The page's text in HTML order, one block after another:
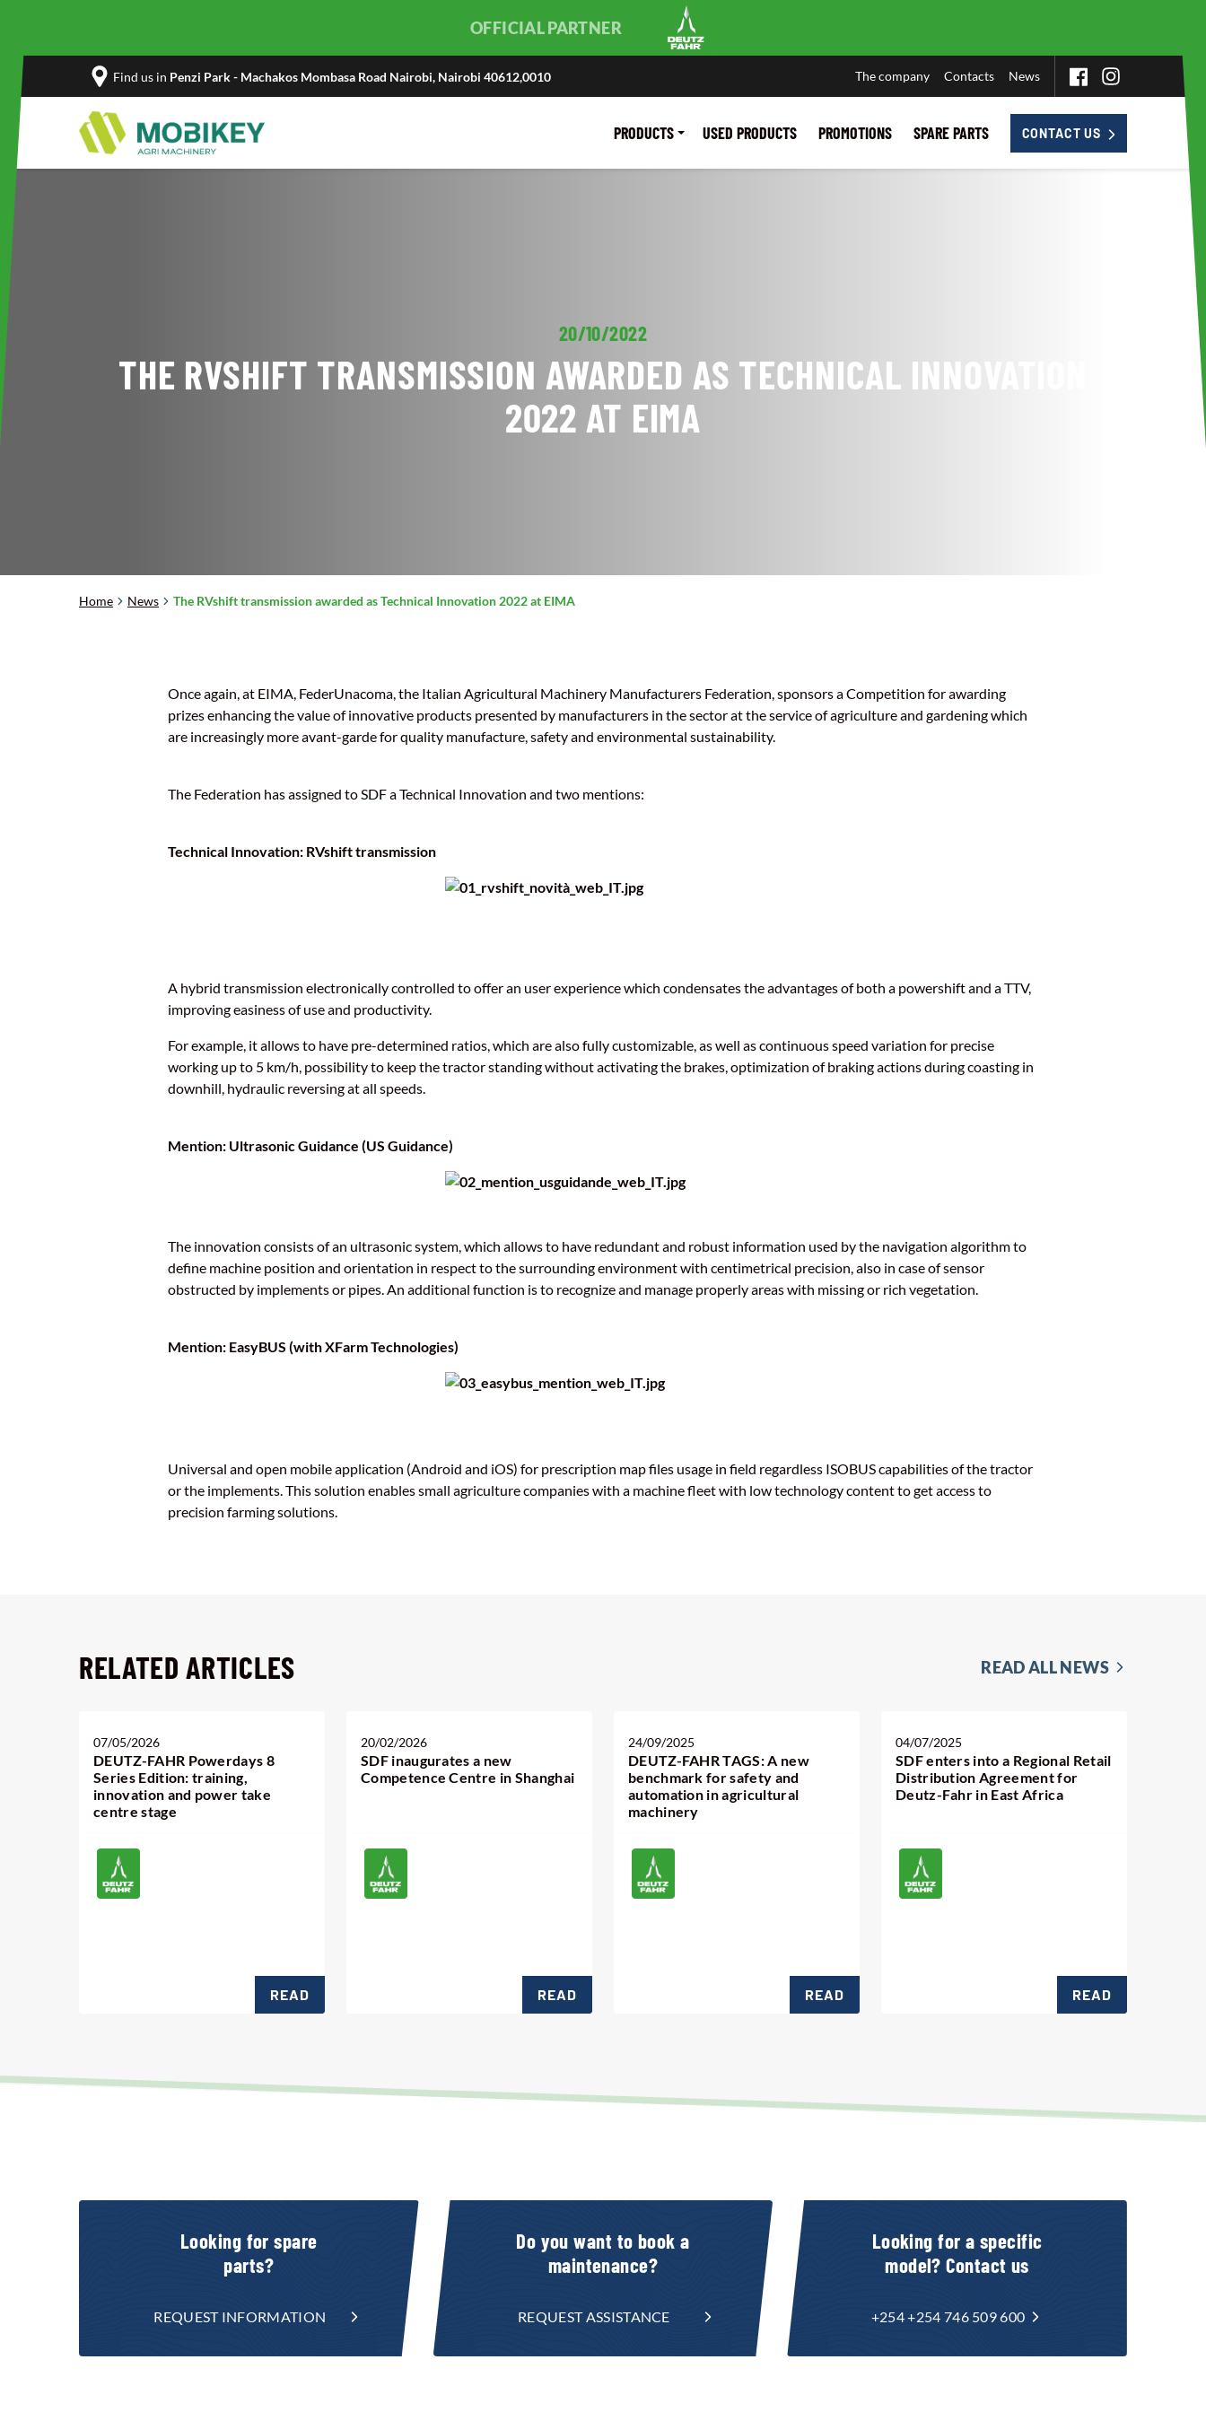
OFFICIAL PARTNER
Find us in Penzi Park - Machakos Mombasa Road Nairobi, Nairobi 40612,0010 The company Contacts News
PRODUCTS USED PRODUCTS PROMOTIONS SPARE PARTS CONTACT US
20/10/2022
THE RVSHIFT TRANSMISSION AWARDED AS TECHNICAL INNOVATION
2022 AT EIMA
Home News The RVshift transmission awarded as Technical Innovation 2022 at EIMA
Once again, at EIMA, FederUnacoma, the Italian Agricultural Machinery Manufacturers Federation, sponsors a Competition for awarding
prizes enhancing the value of innovative products presented by manufacturers in the sector at the service of agriculture and gardening which
are increasingly more avant-garde for quality manufacture, safety and environmental sustainability.
The Federation has assigned to SDF a Technical Innovation and two mentions:
Technical Innovation: RVshift transmission
A hybrid transmission electronically controlled to offer an user experience which condensates the advantages of both a powershift and a TTV,
improving easiness of use and productivity.
For example, it allows to have pre-determined ratios, which are also fully customizable, as well as continuous speed variation for precise
working up to 5 km/h, possibility to keep the tractor standing without activating the brakes, optimization of braking actions during coasting in
downhill, hydraulic reversing at all speeds.
Mention: Ultrasonic Guidance (US Guidance)
The innovation consists of an ultrasonic system, which allows to have redundant and robust information used by the navigation algorithm to
define machine position and orientation in respect to the surrounding environment with centimetrical precision, also in case of sensor
obstructed by implements or pipes. An additional function is to recognize and manage properly areas with missing or rich vegetation.
Mention: EasyBUS (with XFarm Technologies)
Universal and open mobile application (Android and iOS) for prescription map files usage in field regardless ISOBUS capabilities of the tractor
or the implements. This solution enables small agriculture companies with a machine fleet with low technology content to get access to
precision farming solutions.
RELATED ARTICLES READ ALL NEWS
07/05/2026
DEUTZ-FAHR Powerdays 8
Series Edition: training,
innovation and power take
centre stage
READ
20/02/2026
SDF inaugurates a new
Competence Centre in Shanghai
READ
24/09/2025
DEUTZ-FAHR TAGS: A new
benchmark for safety and
automation in agricultural
machinery
READ
04/07/2025
SDF enters into a Regional Retail
Distribution Agreement for
Deutz-Fahr in East Africa
READ
Looking for spare
parts?
REQUEST INFORMATION
Do you want to book a
maintenance?
REQUEST ASSISTANCE
Looking for a specific
model? Contact us
+254 +254 746 509 600